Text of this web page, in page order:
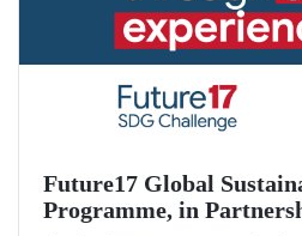
Future17 Global
Programme, in